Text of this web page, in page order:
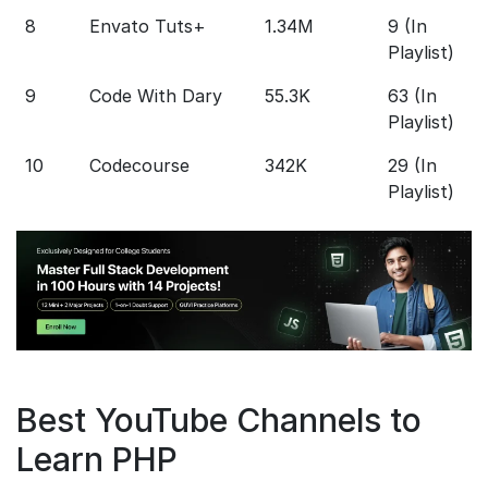
8
Envato Tuts+ 1.34M
9 (In
Playlist)
9
Code With Dary 55.3K
63 (In
Playlist)
10 Codecourse 342K
29 (In
Playlist)
Best YouTube Channels to
Learn PHP